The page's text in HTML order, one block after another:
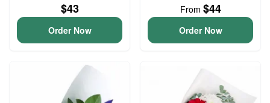
$43
Order Now
From $44
Order Now